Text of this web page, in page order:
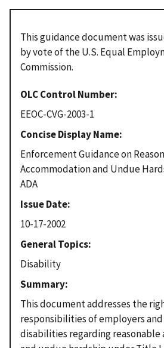
This guidance document was
by vote of the U.S. Equal
Commission.
OLC Control Number
EEOC-CVG-2003-1
Concise Display Name
Enforcement Guidance on
Accommodation and Undue
ADA
Issue Date
10-17-2002
General Topics
Disability
Summary
This document addresses the
responsibilities of employers
disabilities regarding